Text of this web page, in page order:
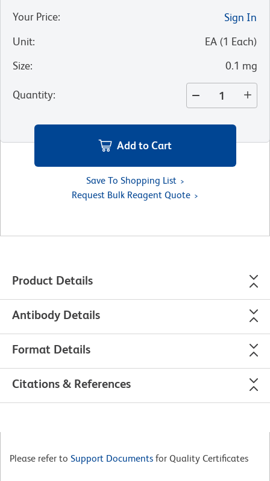
Your Price:
Sign In
Unit: EA (1 Each)
Size: 0.1 mg
Quantity:
Add to Cart
Save To Shopping List
Request Bulk Reagent Quote
Product Details
Antibody Details
Format Details
Citations & References
Please refer to Support Documents for Quality Certificates